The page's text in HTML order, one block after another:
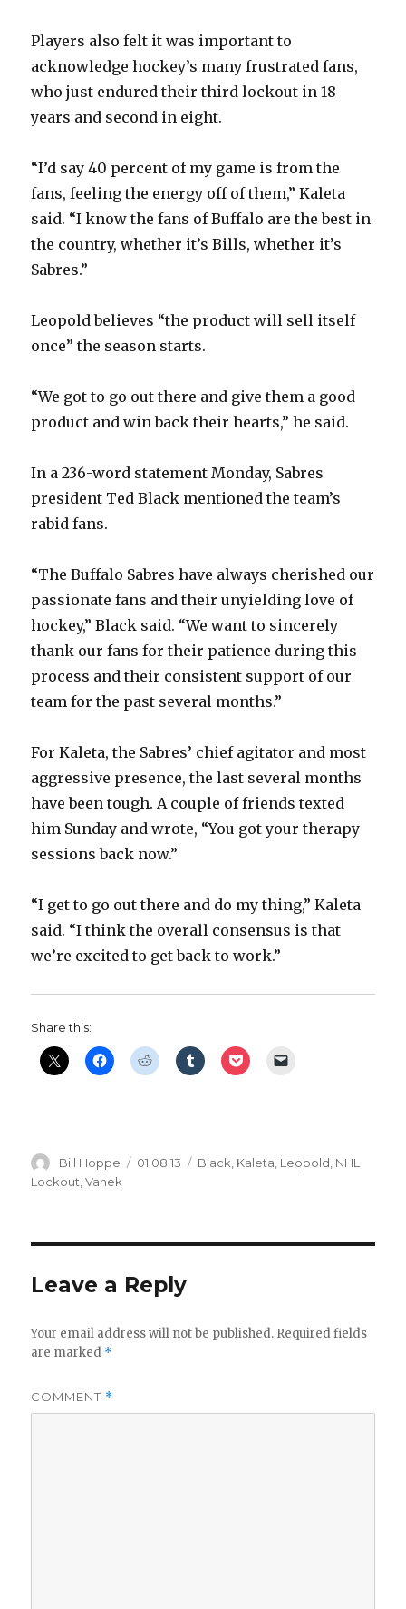
Players also felt it was important to
acknowledge hockey’s many frustrated fans,
who just endured their third lockout in 18
years and second in eight.
“I’d say 40 percent of my game is from the
fans, feeling the energy off of them,” Kaleta
said. “I know the fans of Buffalo are the best in
the country, whether it’s Bills, whether it’s
Sabres.”
Leopold believes “the product will sell itself
once” the season starts.
“We got to go out there and give them a good
product and win back their hearts,” he said.
In a 236-word statement Monday, Sabres
president Ted Black mentioned the team’s
rabid fans.
“The Buffalo Sabres have always cherished our
passionate fans and their unyielding love of
hockey,” Black said. “We want to sincerely
thank our fans for their patience during this
process and their consistent support of our
team for the past several months.”
For Kaleta, the Sabres’ chief agitator and most
aggressive presence, the last several months
have been tough. A couple of friends texted
him Sunday and wrote, “You got your therapy
sessions back now.”
“I get to go out there and do my thing,” Kaleta
said. “I think the overall consensus is that
we’re excited to get back to work.”
Share this:
Author
Bill Hoppe
Posted
01.08.13 Categories
Black Kaleta Leopold NHL
Lockout ,Vanek
Leave a Reply
Your email address will not be published. Required fields
are marked *
COMMENT *